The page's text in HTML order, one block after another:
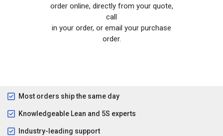
order online, directly from your quote,
call
in your order, or email your purchase
order.
Most orders ship the same day
Knowledgeable Lean and 5S experts
Industry-leading support